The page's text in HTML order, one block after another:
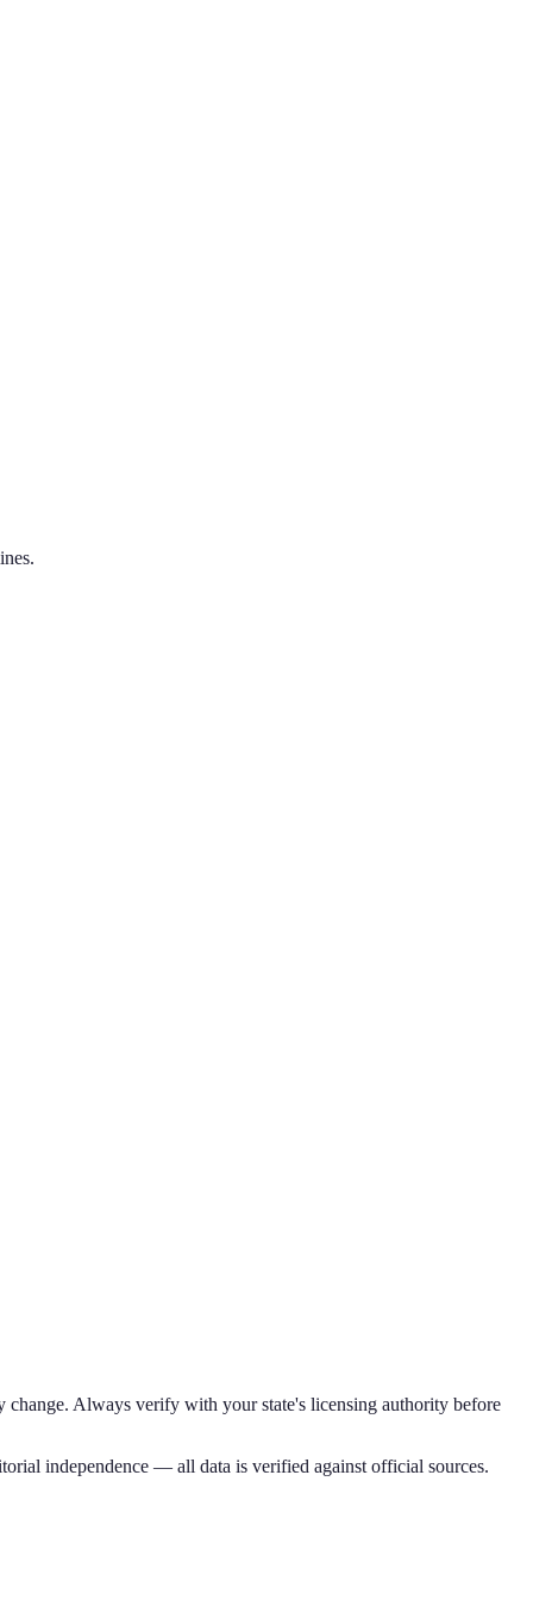
Always verify with your state's licensing authority before
independence — all data is verified against official sources.